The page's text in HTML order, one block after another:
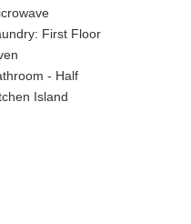
First Floor
- Half
Island